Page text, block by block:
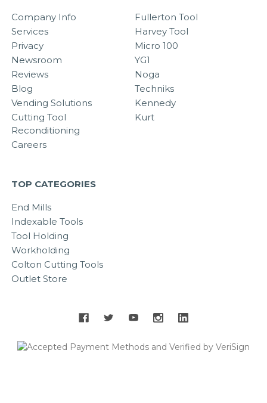
Company Info
Services
Privacy
Newsroom
Reviews
Blog
Vending Solutions
Cutting Tool
Reconditioning
Careers
Fullerton Tool
Harvey Tool
Micro 100
YG1
Noga
Techniks
Kennedy
Kurt
TOP CATEGORIES
End Mills
Indexable Tools
Tool Holding
Workholding
Colton Cutting Tools
Outlet Store